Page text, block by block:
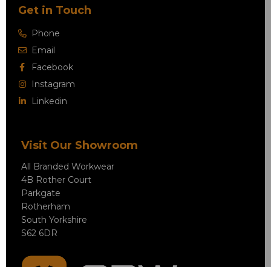
Get in Touch
Phone
Email
Facebook
Instagram
Linkedin
Visit Our Showroom
All Branded Workwear
4B Rother Court
Parkgate
Rotherham
South Yorkshire
S62 6DR